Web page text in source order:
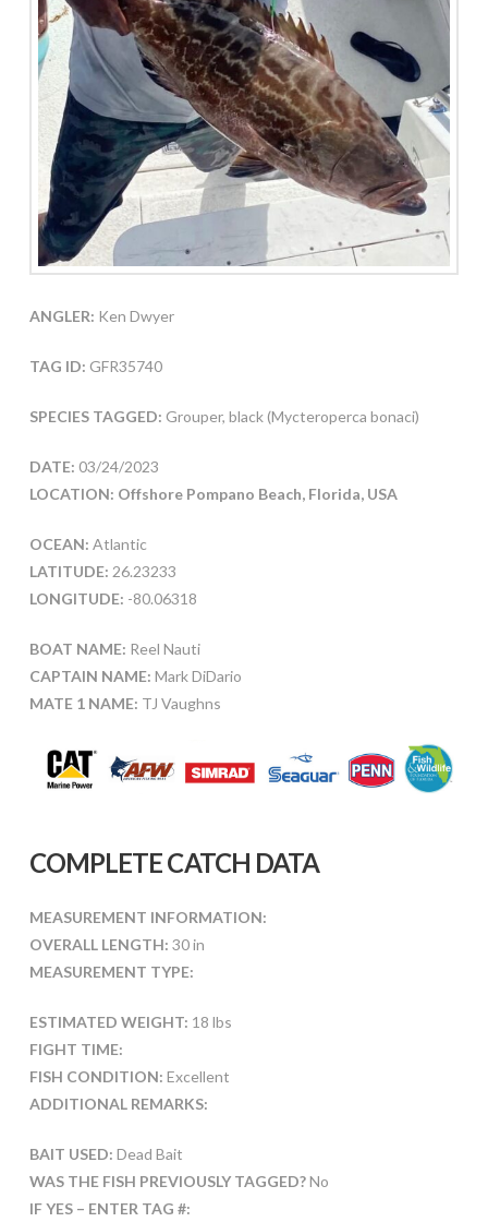
ANGLER: Ken Dwyer
TAG ID: GFR35740
SPECIES TAGGED: Grouper, black (Mycteroperca bonaci)
DATE: 03/24/2023
LOCATION: Offshore Pompano Beach, Florida, USA
OCEAN: Atlantic
LATITUDE: 26.23233
LONGITUDE: -80.06318
BOAT NAME: Reel Nauti
CAPTAIN NAME: Mark DiDario
MATE 1 NAME: TJ Vaughns
COMPLETE CATCH DATA
MEASUREMENT INFORMATION:
OVERALL LENGTH: 30 in
MEASUREMENT TYPE:
ESTIMATED WEIGHT: 18 lbs
FIGHT TIME:
FISH CONDITION: Excellent
ADDITIONAL REMARKS:
BAIT USED: Dead Bait
WAS THE FISH PREVIOUSLY TAGGED?No
IF YES – ENTER TAG #: